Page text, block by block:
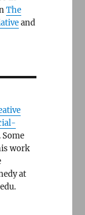
The
and
Some
work
at